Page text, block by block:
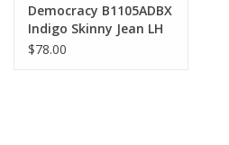
Democracy B1105ADBX
Indigo Skinny Jean LH
$78.00